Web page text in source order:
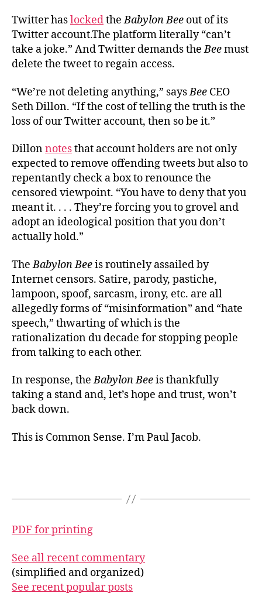
Twitter haslockedtheBabylon Bee out of its
Twitter account.The platform literally “can’t
take a joke.” And Twitter demands theBeemust
delete the tweet to regain access.
“We’re not deleting anything,” saysBee CEO
Seth Dillon. “If the cost of telling the truth is the
loss of our Twitter account, then so be it.”
Dillonnotesthat account holders are not only
expected to remove offending tweets but also to
repentantly check a box to renounce the
censored viewpoint. “You have to deny that you
meant it. . . . They’re forcing you to grovel and
adopt an ideological position that you don’t
actually hold.”
TheBabylon Beeis routinely assailed by
Internet censors. Satire, parody, pastiche,
lampoon, spoof, sarcasm, irony, etc. are all
allegedly forms of “misinformation” and “hate
speech,” thwarting of which is the
rationalization du decade for stopping people
from talking to each other.
In response, theBabylon Beeis thankfully
taking a stand and, let’s hope and trust, won’t
back down.
This is Common Sense. I’m Paul Jacob.
PDF for printing
See all recent commentary
(simplified and organized)
See recent popular posts